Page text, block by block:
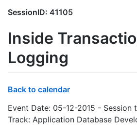
SessionID: 41105
Inside
Logging
Back to calendar
Event Date: 05-12-2015 - Session
Track: Application Database